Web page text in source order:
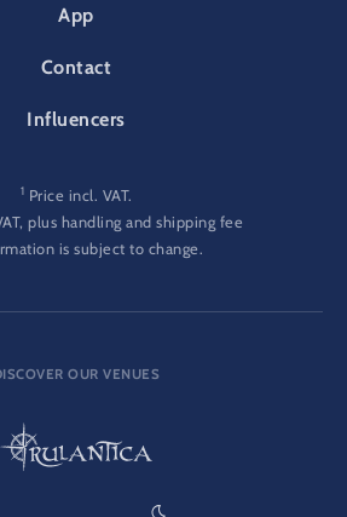
App
Contact
Influencers
1 Price incl. VAT.
plus handling and shipping fee
is subject to change.
OUR VENUES